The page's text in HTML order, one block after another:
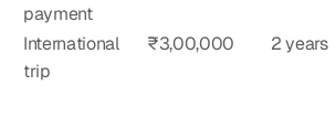
payment
International
trip
₹3,00,000 2 years